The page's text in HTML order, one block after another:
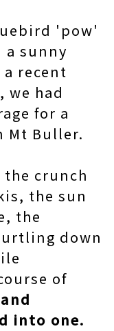
'pow'
a sunny
recent
we had
for a
Mt Buller.
crunch
the sun
the
down
of
into one.